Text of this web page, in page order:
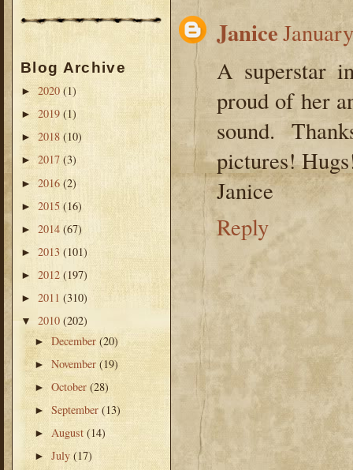
Blog Archive
► 2020 (1)
► 2019 (1)
► 2018 (10)
► 2017 (3)
► 2016 (2)
► 2015 (16)
► 2014 (67)
► 2013 (101)
► 2012 (197)
► 2011 (310)
▼ 2010 (202)
►December(20)
►November(19)
►October(28)
►September(13)
►August(14)
►July(17)
Janice
A superstar
proud of her
sound.
pictures!
Janice
Reply